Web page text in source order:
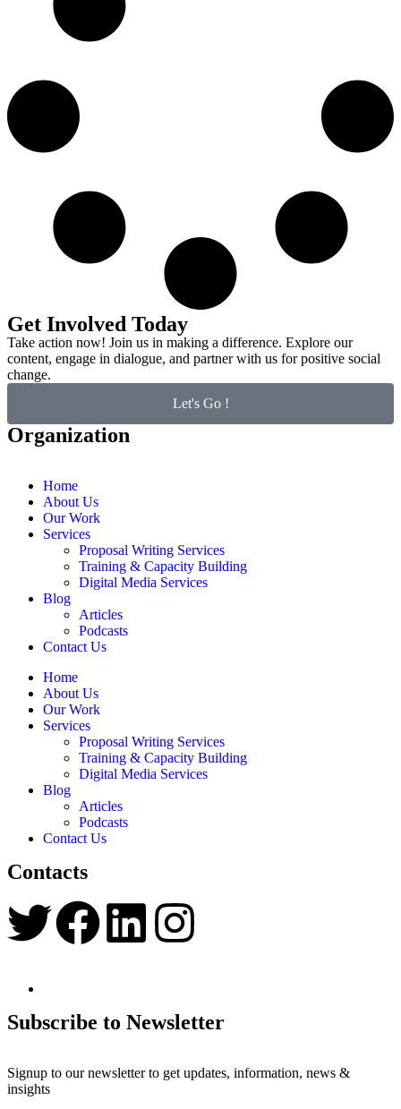
Get Involved Today
Take action now! Join us in making a difference. Explore our
content, engage in dialogue, and partner with us for positive social
change.
Let's Go !
Organization
Home
About Us
Our Work
Services
Proposal Writing Services
Training & Capacity Building
Digital Media Services
Blog
Articles
Podcasts
Contact Us
Home
About Us
Our Work
Services
Proposal Writing Services
Training & Capacity Building
Digital Media Services
Blog
Articles
Podcasts
Contact Us
Contacts
Subscribe to Newsletter
Signup to our newsletter to get updates, information, news &
insights